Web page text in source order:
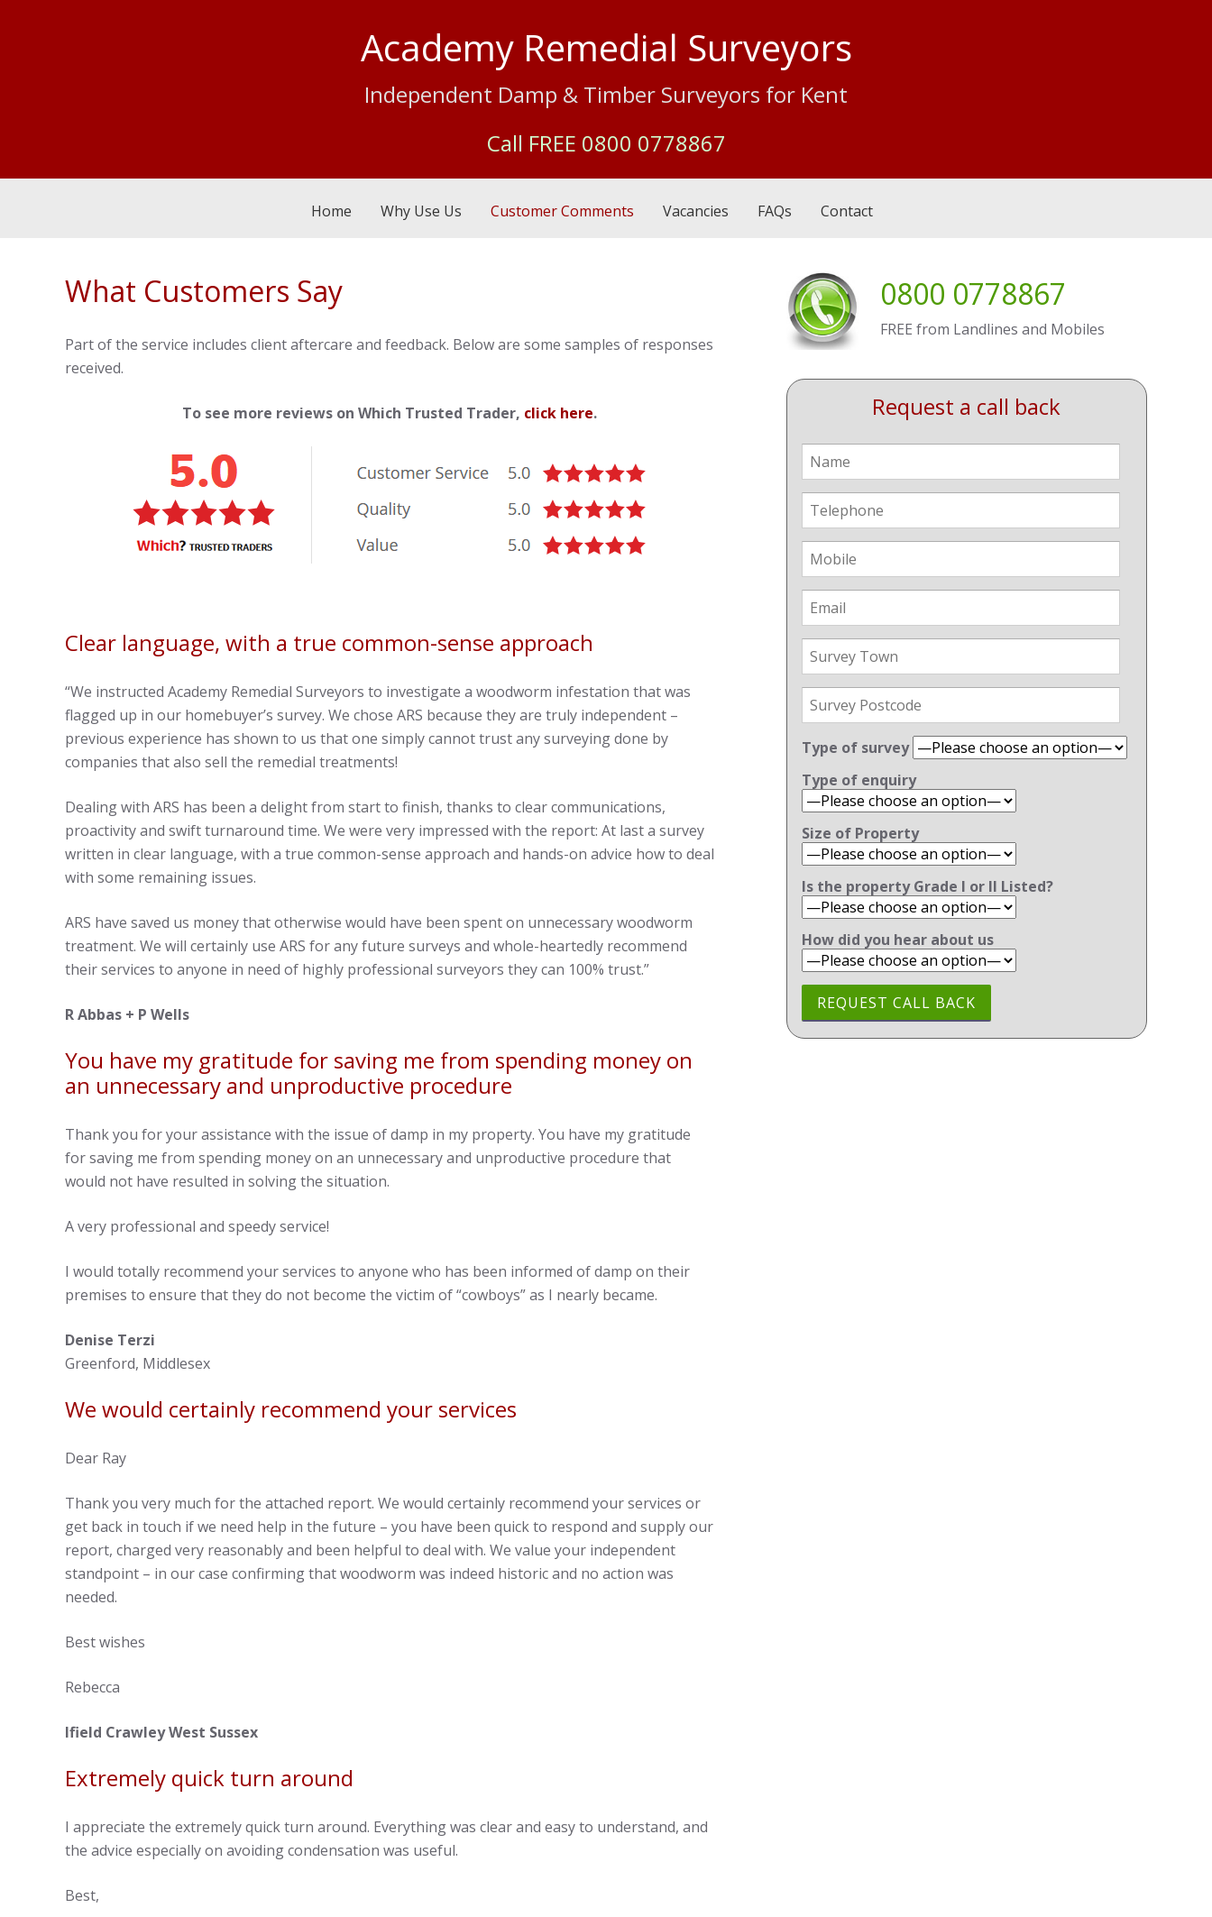
Academy Remedial Surveyors
Independent Damp & Timber Surveyors for Kent
Call FREE 0800 0778867
Home Why Use Us Customer Comments Vacancies FAQs Contact
What Customers Say
Part of the service includes client aftercare and feedback. Below are some samples of responses
received.
To see more reviews on Which Trusted Trader, click here.
Clear language, with a true common-sense approach
“We instructed Academy Remedial Surveyors to investigate a woodworm infestation that was
flagged up in our homebuyer’s survey. We chose ARS because they are truly independent –
previous experience has shown to us that one simply cannot trust any surveying done by
companies that also sell the remedial treatments!
Dealing with ARS has been a delight from start to finish, thanks to clear communications,
proactivity and swift turnaround time. We were very impressed with the report: At last a survey
written in clear language, with a true common-sense approach and hands-on advice how to deal
with some remaining issues.
ARS have saved us money that otherwise would have been spent on unnecessary woodworm
treatment. We will certainly use ARS for any future surveys and whole-heartedly recommend
their services to anyone in need of highly professional surveyors they can 100% trust.”
R Abbas + P Wells
You have my gratitude for saving me from spending money on
an unnecessary and unproductive procedure
Thank you for your assistance with the issue of damp in my property. You have my gratitude
for saving me from spending money on an unnecessary and unproductive procedure that
would not have resulted in solving the situation.
A very professional and speedy service!
I would totally recommend your services to anyone who has been informed of damp on their
premises to ensure that they do not become the victim of “cowboys” as I nearly became.
Denise Terzi
Greenford, Middlesex
We would certainly recommend your services
Dear Ray
Thank you very much for the attached report. We would certainly recommend your services or
get back in touch if we need help in the future – you have been quick to respond and supply our
report, charged very reasonably and been helpful to deal with. We value your independent
standpoint – in our case confirming that woodworm was indeed historic and no action was
needed.
Best wishes
Rebecca
Ifield Crawley West Sussex
Extremely quick turn around
I appreciate the extremely quick turn around. Everything was clear and easy to understand, and
the advice especially on avoiding condensation was useful.
Best,
0800 0778867
FREE from Landlines and Mobiles
Request a call back
Type of survey
Type of enquiry
Size of Property
Is the property Grade l or ll Listed?
How did you hear about us